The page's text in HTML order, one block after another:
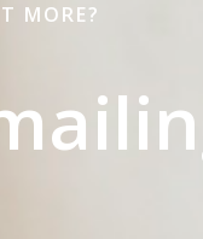
MORE?